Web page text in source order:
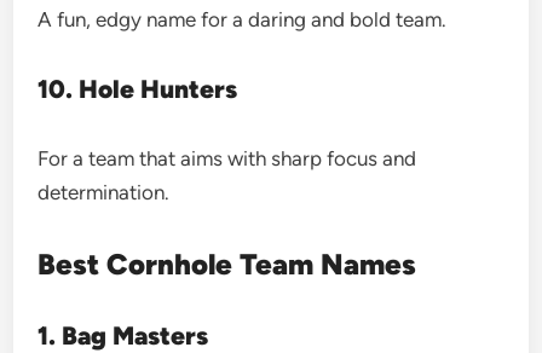
A fun, edgy name for a daring and bold team.
10. Hole Hunters
For a team that aims with sharp focus and
determination.
Best Cornhole Team Names
1. Bag Masters